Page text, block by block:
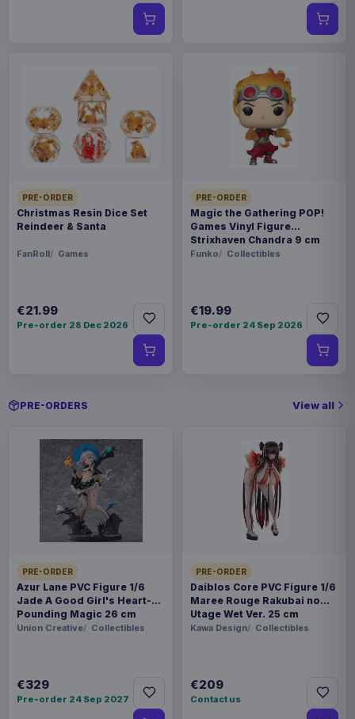
PRE-ORDER
Christmas Resin Dice Set
Reindeer & Santa
FanRoll Games
€21.99
Pre-order 28 Dec 2026
PRE-ORDER
Magic the Gathering POP!
Games Vinyl Figure
Strixhaven Chandra 9 cm
Funko Collectibles
€19.99
Pre-order 24 Sep 2026
PRE-ORDERS View all
PRE-ORDER
Azur Lane PVC Figure 1/6
Jade A Good Girl's Heart-
Pounding Magic 26 cm
Union Creative Collectibles
€329
Pre-order 24 Sep 2027
PRE-ORDER
Daiblos Core PVC Figure 1/6
Maree Rouge Rakubai no
Utage Wet Ver. 25 cm
Kawa Design Collectibles
€209
Contact us